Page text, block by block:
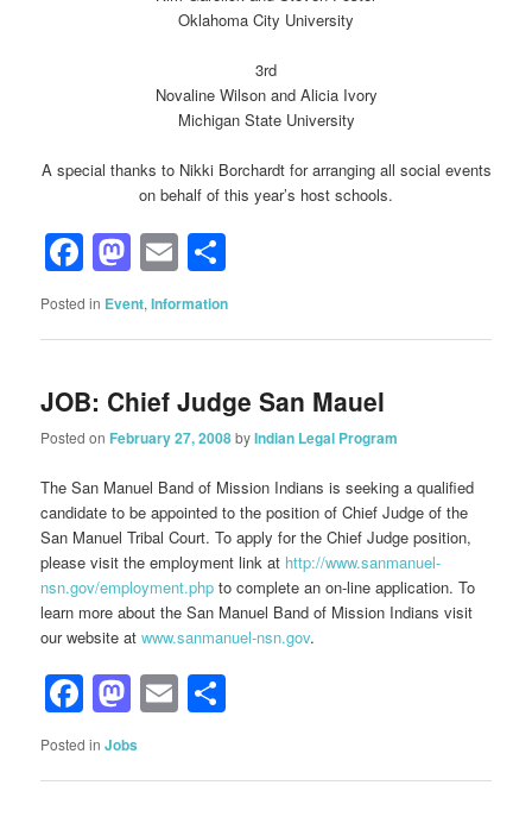
Oklahoma City University
3rd
Novaline Wilson and Alicia Ivory
Michigan State University
A special thanks to Nikki Borchardt for arranging all social events
on behalf of this year’s host schools.
Facebook
Mastodon
Email
Posted in Event,Information
JOB: Chief Judge San Mauel
Posted on February 27, 2008byIndian Legal Program
The San Manuel Band of Mission Indians is seeking a qualified
candidate to be appointed to the position of Chief Judge of the
San Manuel Tribal Court. To apply for the Chief Judge position,
please visit the employment link at http://www.sanmanuel-
nsn.gov/employment.php to complete an on-line application. To
learn more about the San Manuel Band of Mission Indians visit
our website atwww.sanmanuel-nsn.gov.
Facebook
Mastodon
Email
Posted in Jobs